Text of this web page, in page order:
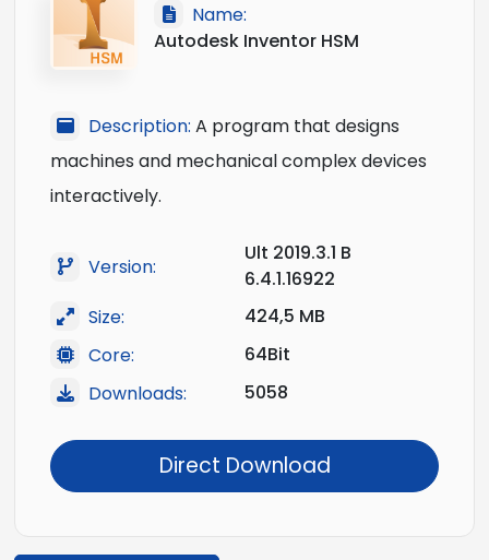
Name:
Autodesk Inventor HSM
Description: A program that designs
machines and mechanical complex devices
interactively.
Version:
Ult 2019.3.1 B
6.4.1.16922
Size:
424,5 MB
Core:
64Bit
Downloads:
5058
Direct Download